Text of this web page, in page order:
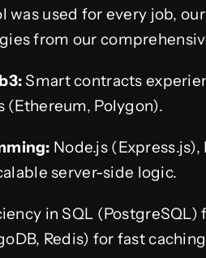
was used for every job,
from our
Smart contracts
(Ethereum, Polygon).
Node.js
server-side logic.
in SQL
Redis) for fast